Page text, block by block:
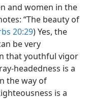
and women in the
“The beauty of
20:29) Yes, the
be very
that youthful vigor
headedness is a
the way of
is a